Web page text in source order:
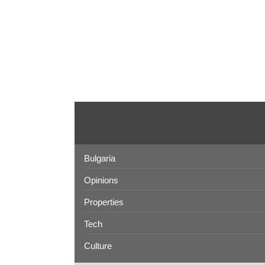
Bulgaria
Opinions
Properties
Tech
Culture